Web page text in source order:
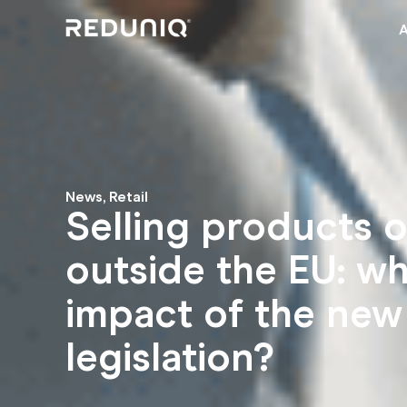
News, Retail
Selling products
outside the EU:
impact of the new
legislation?